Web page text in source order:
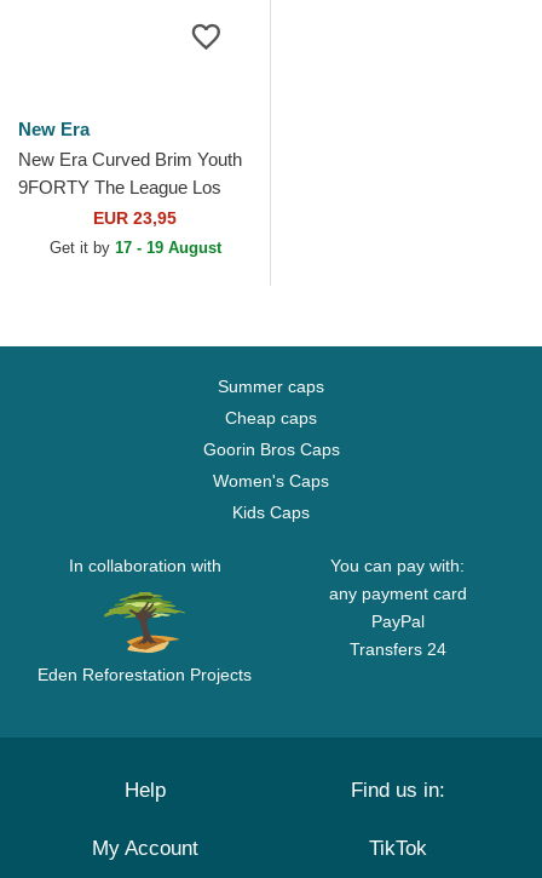
New Era
New Era Curved Brim Youth
9FORTY The League Los
Angeles Rams NFL Blue
Adjustable Cap
EUR 23,95
Get it by 17 - 19 August
Summer caps
Cheap caps
Goorin Bros Caps
Women's Caps
Kids Caps
In collaboration with
Eden Reforestation Projects
You can pay with:
any payment card
PayPal
Transfers 24
Help
My Account
Find us in:
TikTok